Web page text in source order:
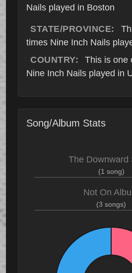
Nails played in Boston
STATE/PROVINCE:
times Nine Inch Nails
COUNTRY:
This is one
Nine Inch Nails played in
Song/Album Stats
The Downward
(1 song)
Not On
(3 songs)